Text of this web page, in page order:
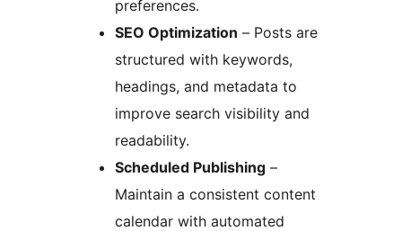
preferences.
SEO Optimization – Posts are
structured with keywords,
headings, and metadata to
improve search visibility and
readability.
Scheduled Publishing –
Maintain a consistent content
calendar with automated